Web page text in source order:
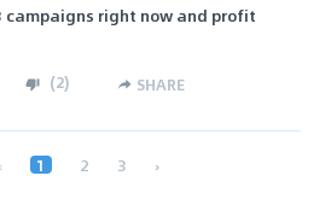
campaigns right now and profit
(2) SHARE
‹ 1 2 3 ›